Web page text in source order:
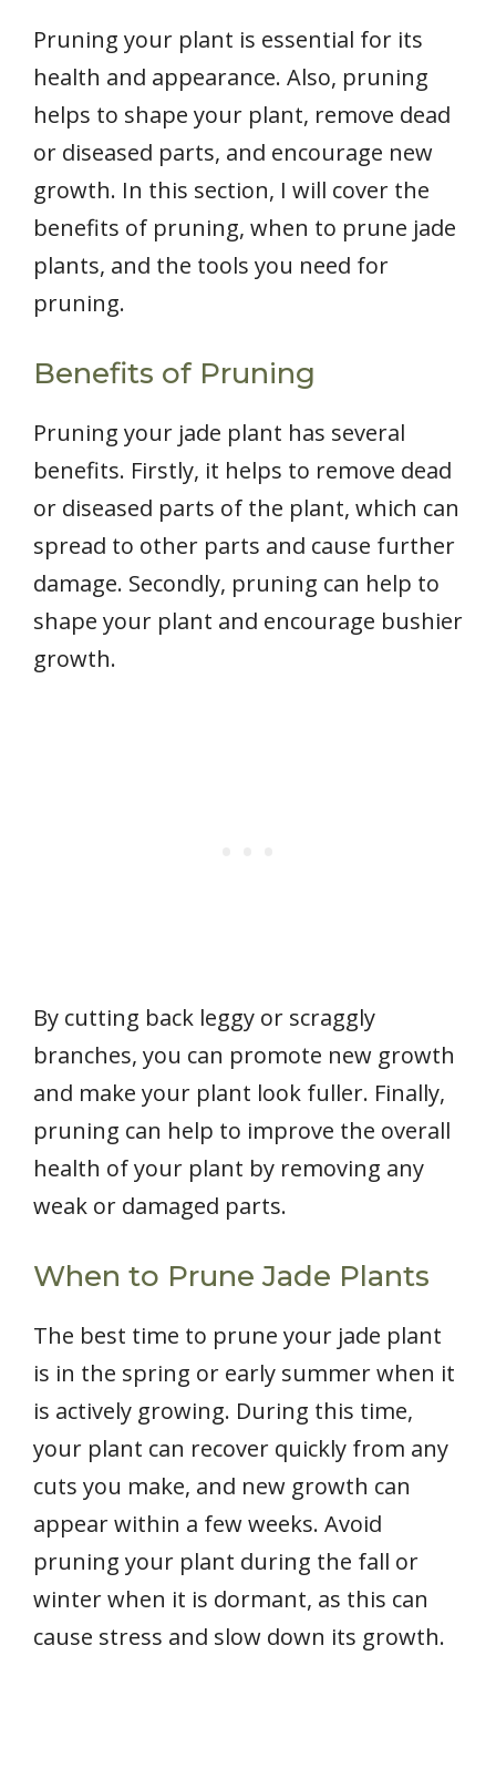
Pruning your plant is essential for its
health and appearance. Also, pruning
helps to shape your plant, remove dead
or diseased parts, and encourage new
growth. In this section, I will cover the
benefits of pruning, when to prune jade
plants, and the tools you need for
pruning.
Benefits of Pruning
Pruning your jade plant has several
benefits. Firstly, it helps to remove dead
or diseased parts of the plant, which can
spread to other parts and cause further
damage. Secondly, pruning can help to
shape your plant and encourage bushier
growth.
By cutting back leggy or scraggly
branches, you can promote new growth
and make your plant look fuller. Finally,
pruning can help to improve the overall
health of your plant by removing any
weak or damaged parts.
When to Prune Jade Plants
The best time to prune your jade plant
is in the spring or early summer when it
is actively growing. During this time,
your plant can recover quickly from any
cuts you make, and new growth can
appear within a few weeks. Avoid
pruning your plant during the fall or
winter when it is dormant, as this can
cause stress and slow down its growth.